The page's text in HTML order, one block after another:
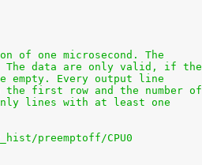
of one microsecond. The
The data are only valid, if the
empty. Every output line
the first row and the number of
lines with at least one
preemptoff/CPU0